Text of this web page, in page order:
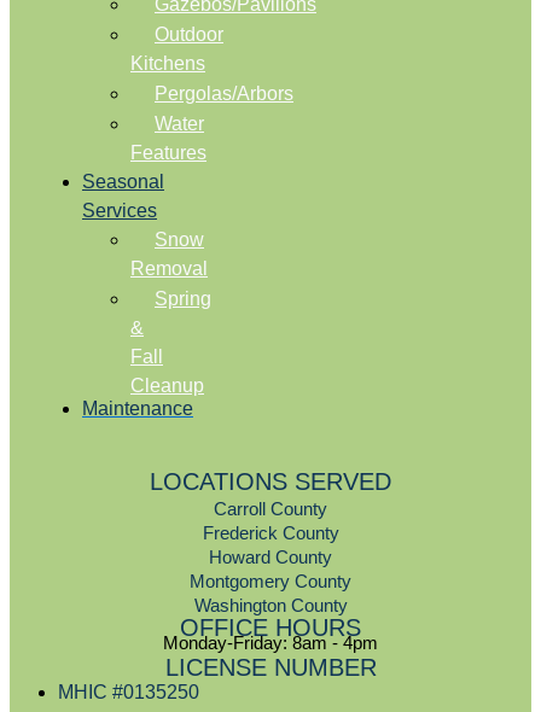
Gazebos/Pavilions
Outdoor
Kitchens
Pergolas/Arbors
Water
Features
Seasonal
Services
Snow
Removal
Spring
&
Fall
Cleanup
Maintenance
LOCATIONS SERVED
Carroll County
Frederick County
Howard County
Montgomery County
Washington County
OFFICE HOURS
Monday-Friday: 8am - 4pm
LICENSE NUMBER
MHIC #0135250